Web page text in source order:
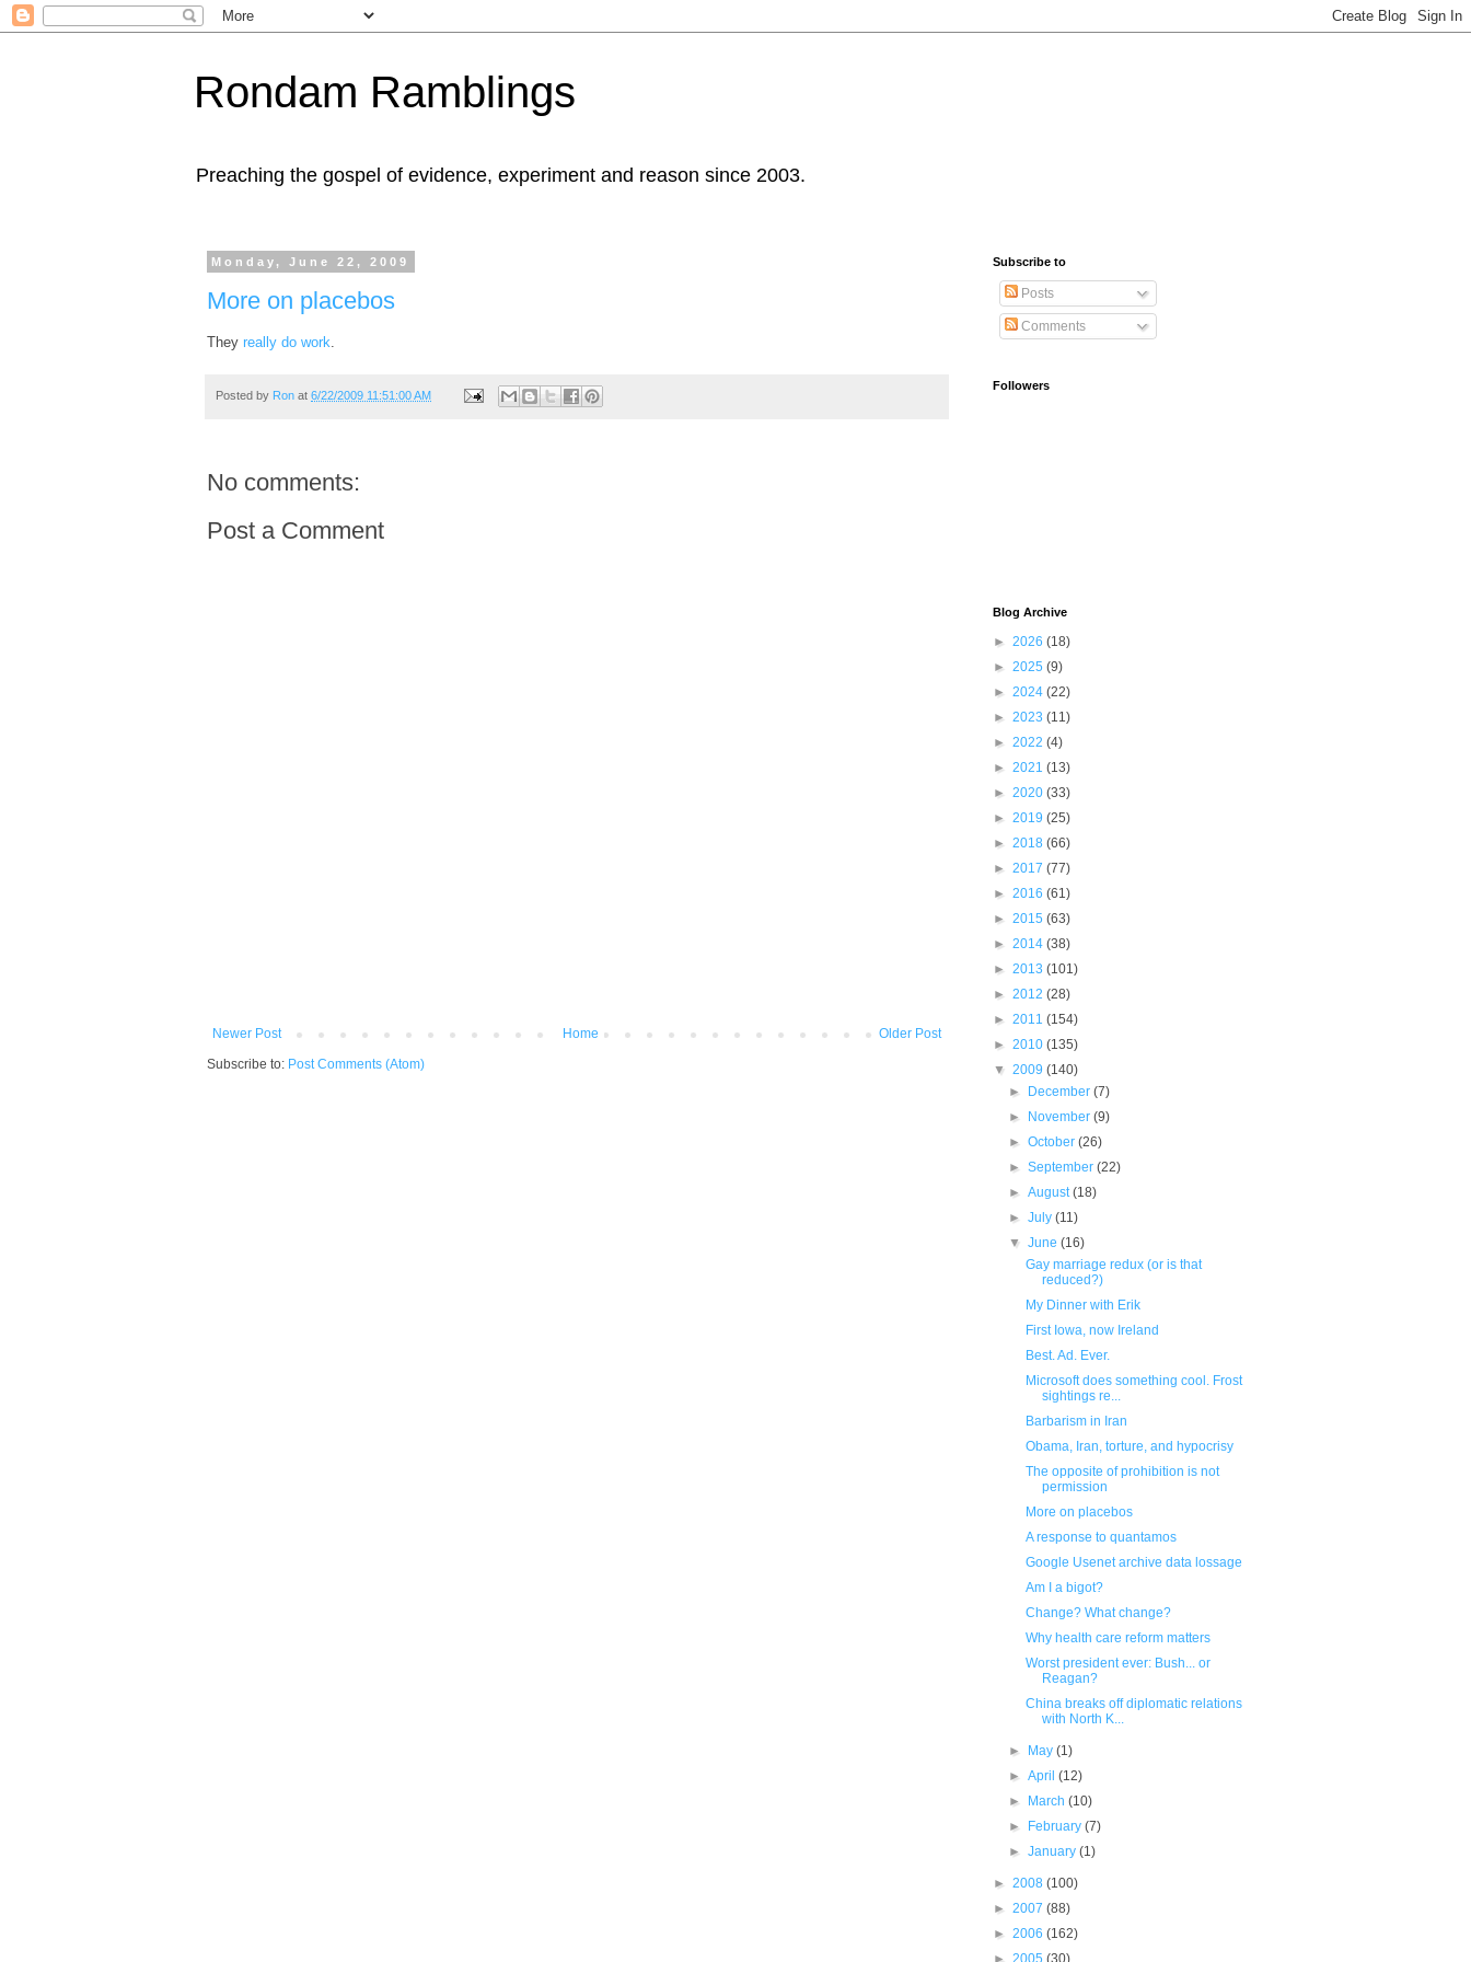
Rondam Ramblings
Preaching the gospel of evidence, experiment and reason since 2003.
Monday, June 22, 2009
More on placebos
They really do work
Posted by Ron at 6/22/2009 11:51:00 AM
No comments:
Post a Comment
Newer Post Older Post
Home
Subscribe to: Post Comments (Atom)
Subscribe to
Posts
Comments
Followers
Blog Archive
► 2026 (18)
► 2025 (9)
► 2024 (22)
► 2023 (11)
► 2022 (4)
► 2021 (13)
► 2020 (33)
► 2019 (25)
► 2018 (66)
► 2017 (77)
► 2016 (61)
► 2015 (63)
► 2014 (38)
► 2013 (101)
► 2012 (28)
► 2011 (154)
► 2010 (135)
▼ 2009 (140)
►
December(7)
►
November(9)
►October(26)
►September(22)
►August(18)
►July(11)
▼June(16)
Gay marriage redux (or is that
reduced?)
My Dinner with Erik
First Iowa, now Ireland
Best. Ad. Ever.
Microsoft does something cool. Frost
sightings re...
Barbarism in Iran
Obama, Iran, torture, and hypocrisy
The opposite of prohibition is not
permission
More on placebos
A response to quantamos
Google Usenet archive data lossage
Am I a bigot?
Change? What change?
Why health care reform matters
Worst president ever: Bush... or
Reagan?
China breaks off diplomatic relations
with North K...
► May(1)
►April(12)
►
March(10)
►
February(7)
►January(1)
► 2008 (100)
► 2007 (88)
► 2006 (162)
► 2005 (30)